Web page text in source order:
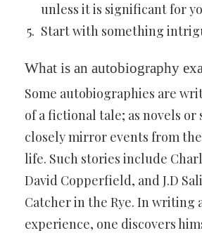
unless it is significant for
Start with something
What is an autobiography
Some autobiographies are
of a fictional tale; as novels
closely mirror events from
life. Such stories include
David Copperfield, and J.D
Catcher in the Rye. In writing
experience, one discovers